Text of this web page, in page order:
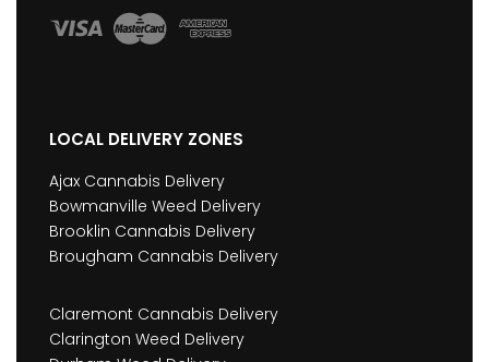
LOCAL DELIVERY ZONES
Ajax Cannabis Delivery
Bowmanville Weed Delivery
Brooklin Cannabis Delivery
Brougham Cannabis Delivery
Claremont Cannabis Delivery
Clarington Weed Delivery